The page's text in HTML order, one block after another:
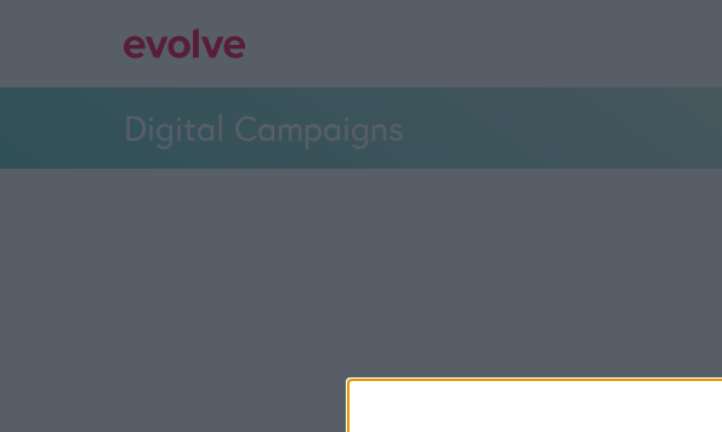
Digital Campaigns